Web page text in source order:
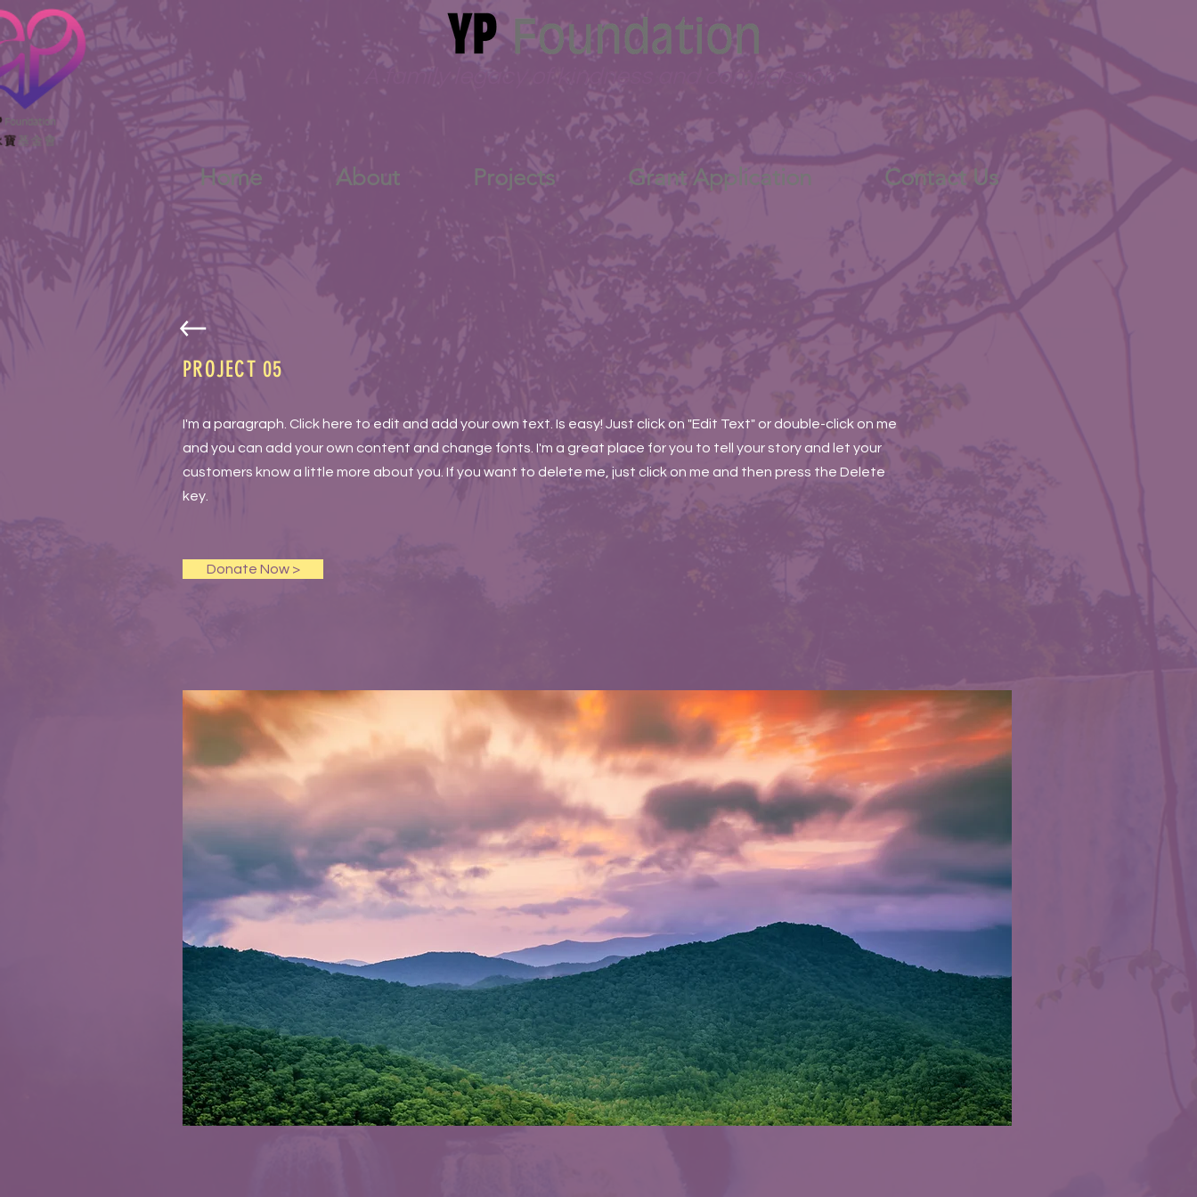
Home About Projects Grant Application Contact Us
PROJECT 05
I'm a paragraph. Click here to edit and add your own text. Is easy! Just click on "Edit Text" or double-click on me
and you can add your own content and change fonts. I'm a great place for you to tell your story and let your
customers know a little more about you. If you want to delete me, just click on me and then press the Delete
key.
Donate Now >